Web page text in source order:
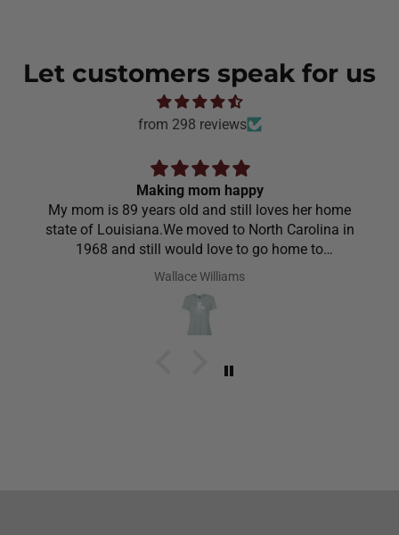
Let customers speak for us
from 298 reviews
Making mom happy
My mom is 89 years old and still loves her home
state of Louisiana.We moved to North Carolina in
1968 and still would love to go home to
Louisiana.Saw the shirt on your site I ordered it
going to cry it put the biggest smile on her face.We
have to stay with her and help her with her needs.So
her what she wanted to wear for the day.Of course
Wallace Williams